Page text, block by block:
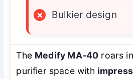
×
Bulkier design
The Medify MA-40 roars
purifier space with